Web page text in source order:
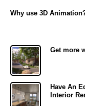
Why use 3D
Get more
Have An
Interior